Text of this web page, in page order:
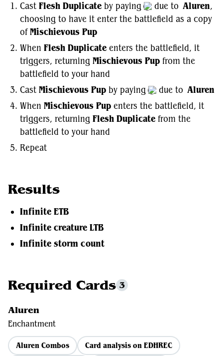
Cast Flesh Duplicate by paying due to Aluren,
choosing to have it enter the battlefield as a copy
ofMischievous Pup
When Flesh Duplicate enters the battlefield, it
triggers, returning Mischievous Pup from the
battlefield to your hand
Cast Mischievous Pup by paying due to Aluren
When Mischievous Pup enters the battlefield, it
triggers, returning Flesh Duplicate from the
battlefield to your hand
Repeat
Results
Infinite ETB
Infinite creature LTB
Infinite storm count
Required Cards 3
Aluren
Enchantment
Aluren Combos
Card analysis on EDHREC